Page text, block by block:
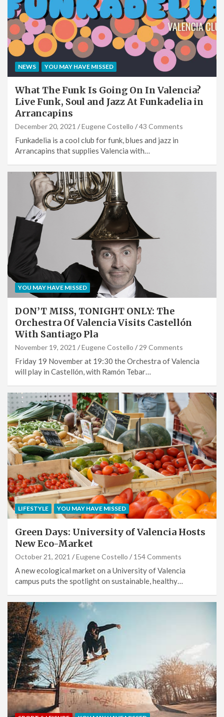
NEWS YOU MAY HAVE MISSED
What The Funk Is Going On In Valencia?
Live Funk, Soul and Jazz At Funkadelia in
Arrancapins
December 20, 2021 Eugene Costello 43 Comments
Funkadelia is a cool club for funk, blues and jazz in
Arrancapins that supplies Valencia with…
YOU MAY HAVE MISSED
DON’T MISS, TONIGHT ONLY: The
Orchestra Of Valencia Visits Castellón
With Santiago Pla
November 19, 2021 Eugene Costello 29 Comments
Friday 19 November at 19:30 the Orchestra of Valencia
will play in Castellón, with Ramón Tebar…
LIFESTYLE YOU MAY HAVE MISSED
Green Days: University of Valencia Hosts
New Eco-Market
October 21, 2021 Eugene Costello 154 Comments
A new ecological market on a University of Valencia
campus puts the spotlight on sustainable, healthy…